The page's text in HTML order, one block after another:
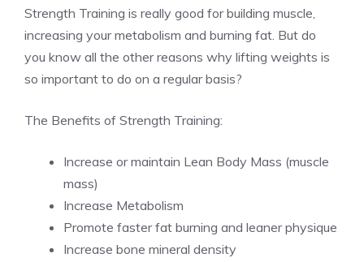
Strength Training is really good for building muscle,
increasing your metabolism and burning fat. But do
you know all the other reasons why lifting weights is
so important to do on a regular basis?
The Benefits of Strength Training:
Increase or maintain Lean Body Mass (muscle
mass)
Increase Metabolism
Promote faster fat burning and leaner physique
Increase bone mineral density